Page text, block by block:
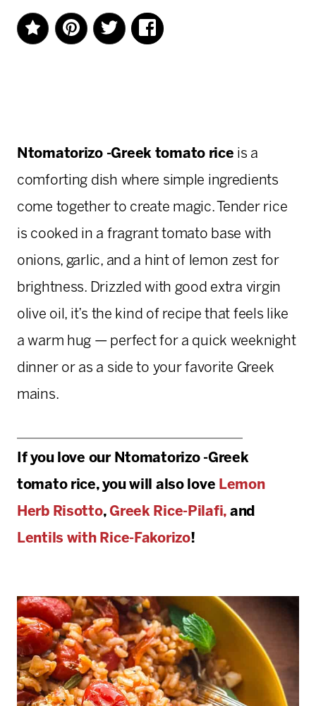
Ntomatorizo -Greek tomato rice is a
comforting dish where simple ingredients
come together to create magic. Tender rice
is cooked in a fragrant tomato base with
onions, garlic, and a hint of lemon zest for
brightness. Drizzled with good extra virgin
olive oil, it’s the kind of recipe that feels like
a warm hug — perfect for a quick weeknight
dinner or as a side to your favorite Greek
mains.
If you love our Ntomatorizo -Greek
tomato rice, you will also love Lemon
Herb Risotto,Greek Rice-Pilafi, and
Lentils with Rice-Fakorizo!